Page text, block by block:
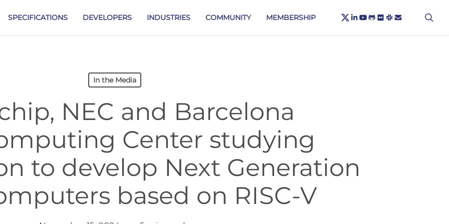
SPECIFICATIONS DEVELOPERS INDUSTRIES COMMUNITY MEMBERSHIP X-
TWITTER
LINKEDIN
YOUTUBE
GITHUB
FLICKR
SLACKEMAIL
In the Media
NEC and Barcelona
Center studying
to develop Next Generation
based on RISC-V